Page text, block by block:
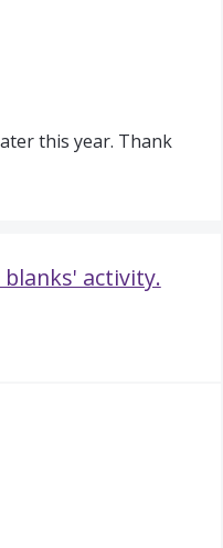
this year. Thank
activity.